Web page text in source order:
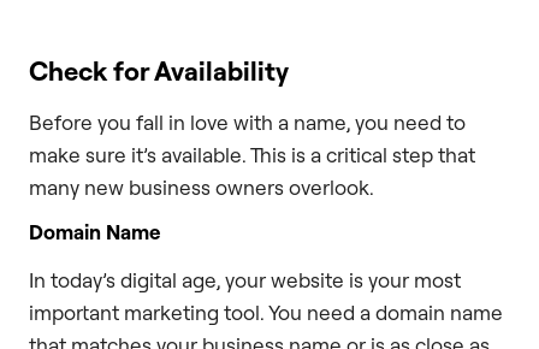
Check for Availability
Before you fall in love with a name, you need to
make sure it’s available. This is a critical step that
many new business owners overlook.
Domain Name
In today’s digital age, your website is your most
important marketing tool. You need a domain name